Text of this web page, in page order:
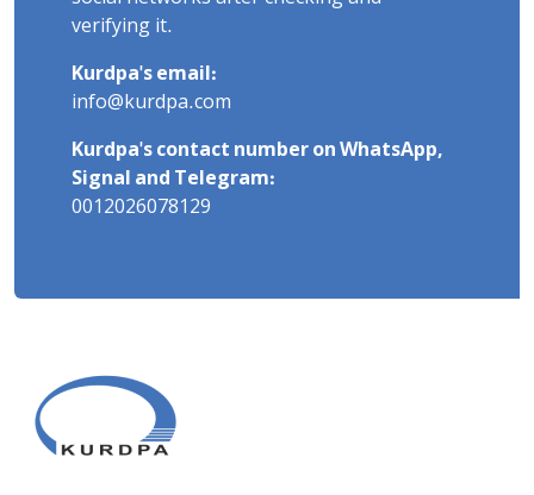
verifying it.
Kurdpa's email:
info@kurdpa.com
Kurdpa's contact number on WhatsApp,
Signal and Telegram:
0012026078129